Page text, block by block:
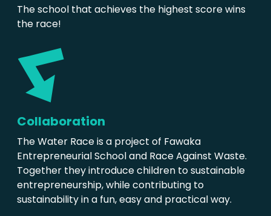
The school that achieves the highest score wins
the race!
Collaboration
The Water Race is a project of Fawaka
Entrepreneurial School and Race Against Waste.
Together they introduce children to sustainable
entrepreneurship, while contributing to
sustainability in a fun, easy and practical way.